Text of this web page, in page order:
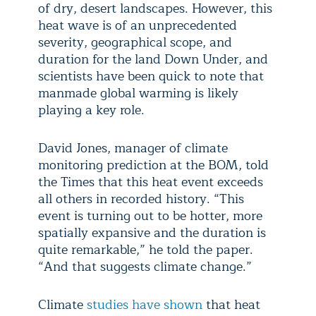
of dry, desert landscapes. However, this
heat wave is of an unprecedented
severity, geographical scope, and
duration for the land Down Under, and
scientists have been quick to note that
manmade global warming is likely
playing a key role.
David Jones, manager of climate
monitoring prediction at the BOM, told
the Times that this heat event exceeds
all others in recorded history. “This
event is turning out to be hotter, more
spatially expansive and the duration is
quite remarkable,” he told the paper.
“And that suggests climate change.”
Climatestudies have shownthat heat